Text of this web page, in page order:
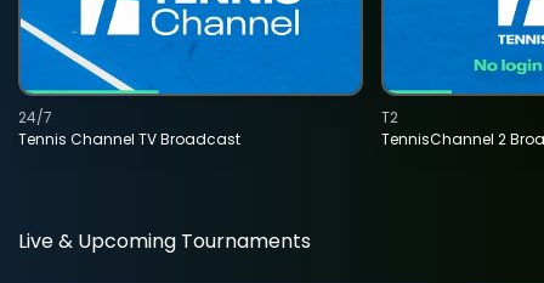
Tennis Channel TV Broadcast
24/7
TennisChannel 2
T2
Live & Upcoming Tournaments